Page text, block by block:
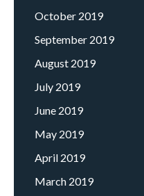
October 2019
September 2019
August 2019
July 2019
June 2019
May 2019
April 2019
March 2019